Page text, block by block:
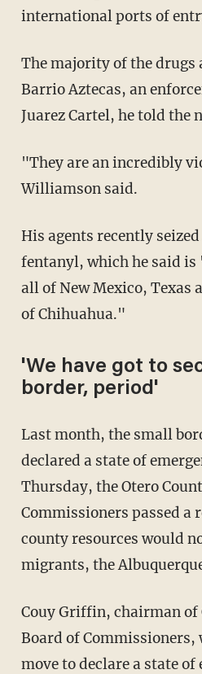
international ports of
The majority of the drugs are trafficked by the
Barrio Aztecas, an
Juarez Cartel, he told the
"They are an incredibly violent gang,"
Williamson said.
His agents recently seized 44 pounds of
fentanyl, which he said is
all of New Mexico, Texas
of Chihuahua."
'We have got to
border, period'
Last month, the small border community
declared a state of
Thursday, the Otero
Commissioners passed a
county resources would
migrants, the
Couy Griffin, chairman of Otero County's
Board of Commissioners,
move to declare a state of